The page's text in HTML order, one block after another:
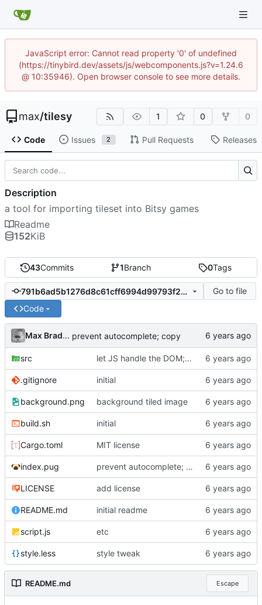
JavaScript error: Cannot read property '0' of undefined
(https://tinybird.dev/assets/js/webcomponents.js?v=1.24.6
@ 10:35946). Open browser console to see more details.
max/tilesy 1 0 0
Code Issues 2 Pull Requests Releases
43Commits 1Branch 0Tags
791b6ad5b1276d8c61cff6994d99793f2deb692a
Go to file
Code
Max Bradbury prevent autocomplete; copy
src let JS handle the DOM; rearrange code
.gitignore initial
background.png background tiled image
build.sh initial
Cargo.toml MIT license
index.pug prevent autocomplete; copy
LICENSE add license
README.md initial readme
script.js etc
style.less style tweak
README.md Escape
Description
a tool for importing tileset into Bitsy games
Readme
152KiB